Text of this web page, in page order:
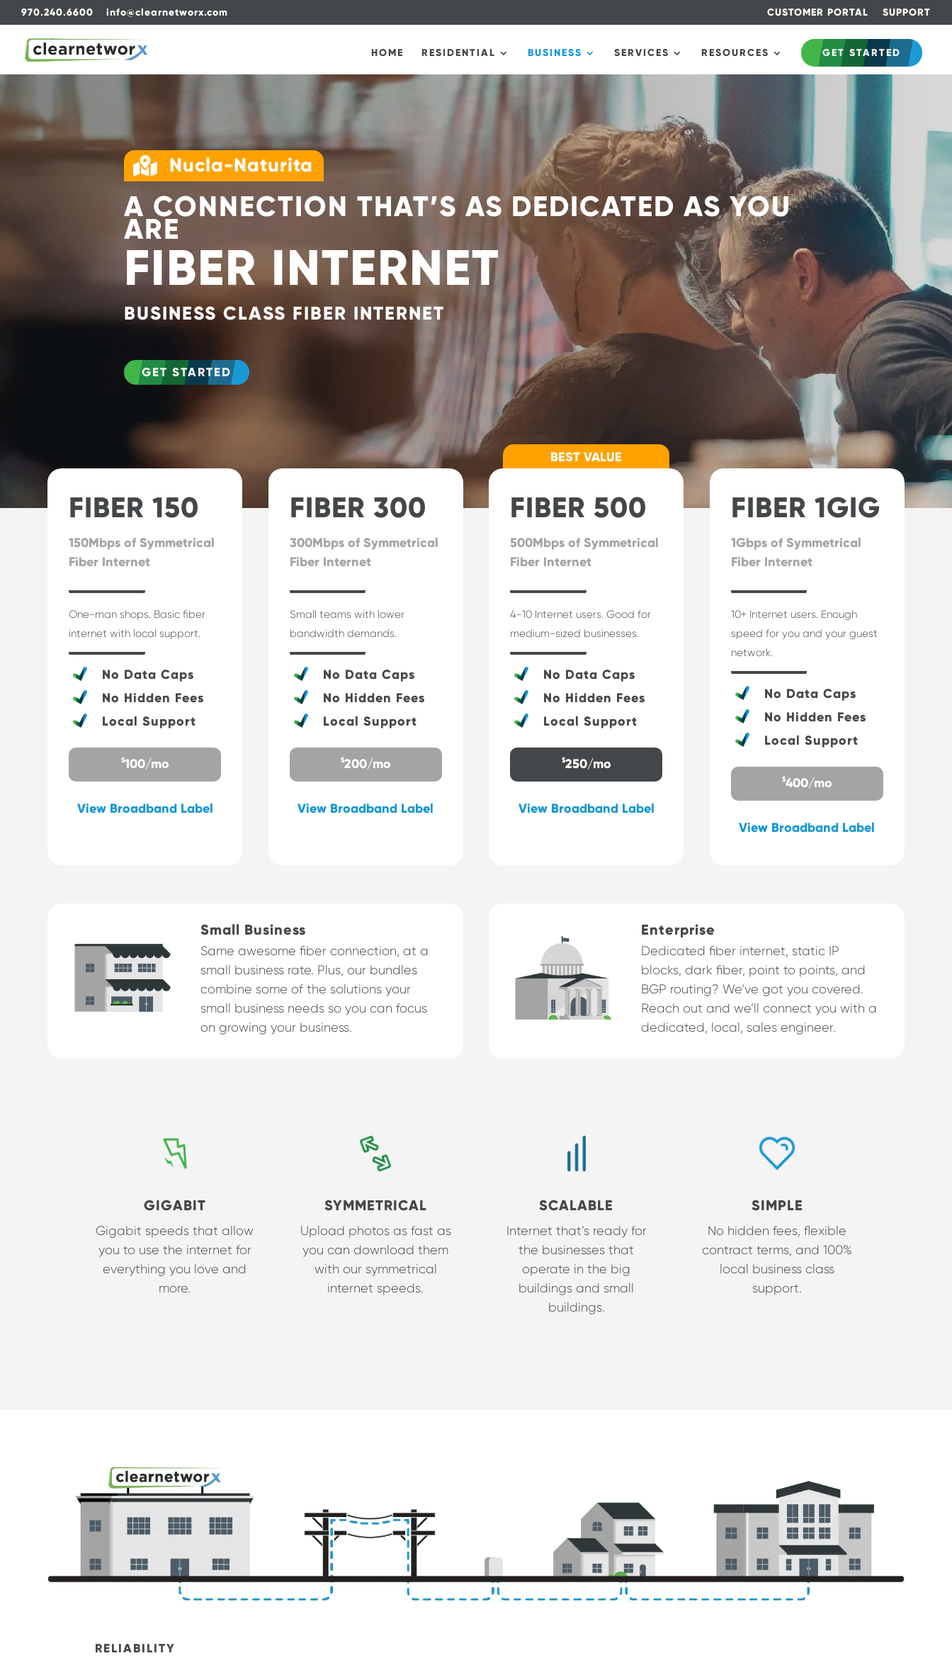
970.240.6600 info@clearnetworx.com CUSTOMER PORTAL SUPPORT
HOME RESIDENTIAL BUSINESS SERVICES RESOURCES GET STARTED
 Nucla-Naturita
A CONNECTION THAT’S AS DEDICATED AS YOU
ARE
FIBER INTERNET
BUSINESS CLASS FIBER INTERNET
GET STARTED
BEST VALUE
FIBER 150
150Mbps of Symmetrical
Fiber Internet
One-man shops. Basic fiber
internet with local support.
No Data Caps
No Hidden Fees
Local Support
$100/mo
View Broadband Label
FIBER 300
300Mbps of Symmetrical
Fiber Internet
Small teams with lower
bandwidth demands.
No Data Caps
No Hidden Fees
Local Support
$200/mo
View Broadband Label
FIBER 500
500Mbps of Symmetrical
Fiber Internet
4-10 Internet users. Good for
medium-sized businesses.
No Data Caps
No Hidden Fees
Local Support
$250/mo
View Broadband Label
FIBER 1GIG
1Gbps of Symmetrical
Fiber Internet
10+ Internet users. Enough
speed for you and your guest
network.
No Data Caps
No Hidden Fees
Local Support
$400/mo
View Broadband Label
Small Business
Same awesome fiber connection, at a
small business rate. Plus, our bundles
combine some of the solutions your
small business needs so you can focus
on growing your business.
Enterprise
Dedicated fiber internet, static IP
blocks, dark fiber, point to points, and
BGP routing? We’ve got you covered.
Reach out and we’ll connect you with a
dedicated, local, sales engineer.
GIGABIT
Gigabit speeds that allow
you to use the internet for
everything you love and
more.
SYMMETRICAL
Upload photos as fast as
you can download them
with our symmetrical
internet speeds.
SCALABLE
Internet that’s ready for
the businesses that
operate in the big
buildings and small
buildings.
SIMPLE
No hidden fees, flexible
contract terms, and 100%
local business class
support.
RELIABILITY